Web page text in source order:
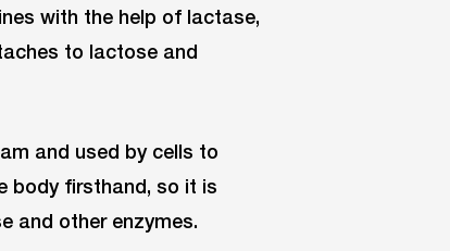
with the help of lactase,
to lactose and
and used by cells to
body firsthand, so it is
and other enzymes.